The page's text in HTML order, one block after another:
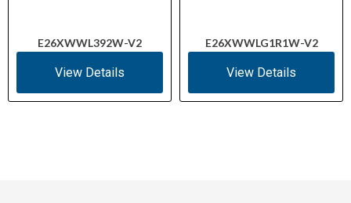
E26XWWL392W-V2
View Details
E26XWWLG1R1W-V2
View Details